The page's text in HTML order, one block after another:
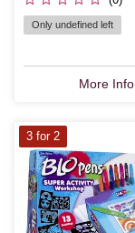
Only undefined left
More Info
3 for 2